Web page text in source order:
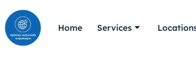
to
content
Home Services